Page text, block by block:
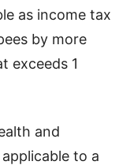
as income tax
by more
exceeds 1
and
to a